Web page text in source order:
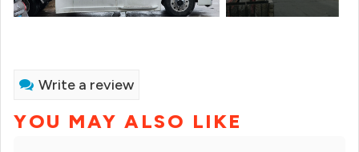
Write a review
YOU MAY ALSO LIKE